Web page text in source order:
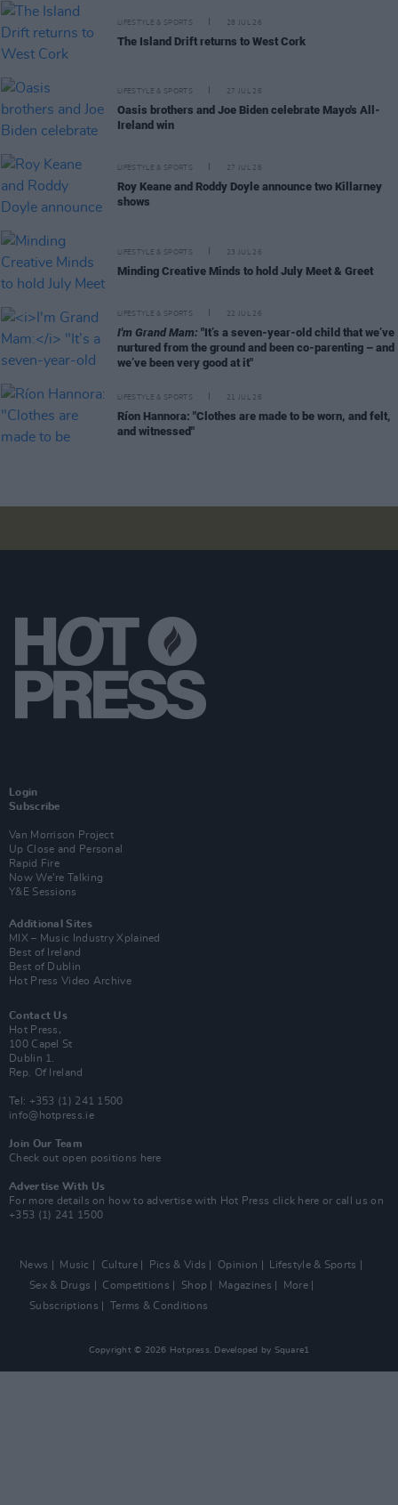
LIFESTYLE & SPORTS 28 JUL 26
The Island Drift returns to West Cork
LIFESTYLE & SPORTS 27 JUL 26
Oasis brothers and Joe Biden celebrate Mayo's All-
Ireland win
LIFESTYLE & SPORTS 27 JUL 26
Roy Keane and Roddy Doyle announce two Killarney
shows
LIFESTYLE & SPORTS 23 JUL 26
Minding Creative Minds to hold July Meet & Greet
LIFESTYLE & SPORTS 22 JUL 26
I'm Grand Mam: "It’s a seven-year-old child that we’ve
nurtured from the ground and been co-parenting – and
we’ve been very good at it"
LIFESTYLE & SPORTS 21 JUL 26
Ríon Hannora: "Clothes are made to be worn, and felt,
and witnessed"
Login
Subscribe
Van Morrison Project
Up Close and Personal
Rapid Fire
Now We’re Talking
Y&E Sessions
Additional Sites
MIX – Music Industry Xplained
Best of Ireland
Best of Dublin
Hot Press Video Archive
Contact Us
Hot Press,
100 Capel St
Dublin 1.
Rep. Of Ireland
Tel: +353 (1) 241 1500
info@hotpress.ie
Join Our Team
Check out open positions here
Advertise With Us
For more details on how to advertise with Hot Press click here or call us on
+353 (1) 241 1500
News Music Culture Pics & Vids Opinion
Lifestyle & Sports
Sex & Drugs
Competitions Shop Magazines
More
Subscriptions
Terms & Conditions
Copyright © 2026 Hotpress. Developed by Square1